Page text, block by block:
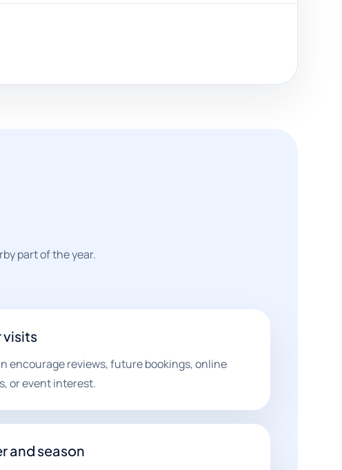
part of the year.
visits
encourage reviews, future bookings, online
or event interest.
and season